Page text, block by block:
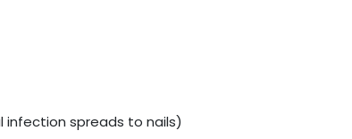
infection spreads to nails)